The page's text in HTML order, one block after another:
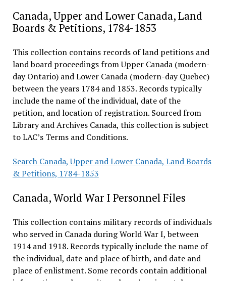
Canada, Upper and Lower Canada, Land
Boards & Petitions, 1784-1853
This collection contains records of land petitions and
land board proceedings from Upper Canada (modern-
day Ontario) and Lower Canada (modern-day Quebec)
between the years 1784 and 1853. Records typically
include the name of the individual, date of the
petition, and location of registration. Sourced from
Library and Archives Canada, this collection is subject
to LAC’s Terms and Conditions.
Search Canada, Upper and Lower Canada, Land Boards
& Petitions, 1784-1853
Canada, World War I Personnel Files
This collection contains military records of individuals
who served in Canada during World War I, between
1914 and 1918. Records typically include the name of
the individual, date and place of birth, and date and
place of enlistment. Some records contain additional